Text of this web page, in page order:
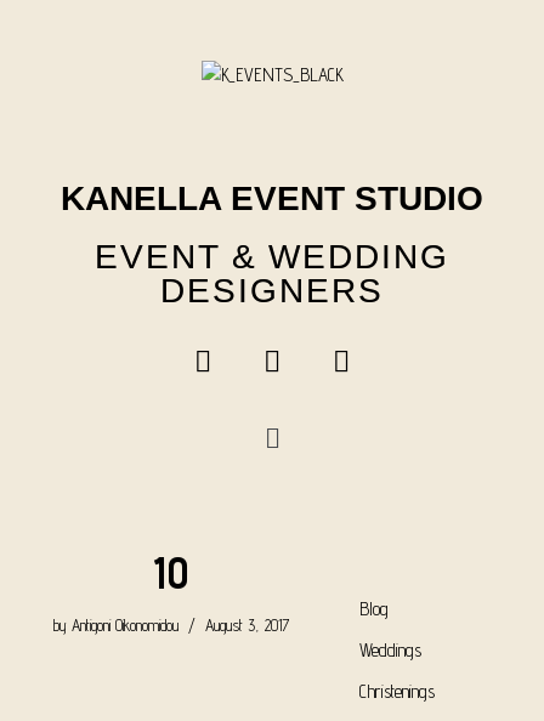
KANELLA EVENT STUDIO
EVENT & WEDDING
DESIGNERS
10
by Antigoni Oikonomidou August 3, 2017
Blog
Weddings
Christenings